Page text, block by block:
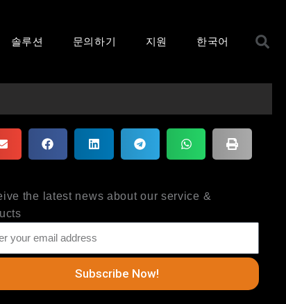
솔루션 문의하기 지원 한국어
the latest news about our service &
Subscribe Now!